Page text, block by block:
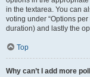
in the textarea. You can
voting under “Options
duration) and lastly the
Top
Why can’t I add more